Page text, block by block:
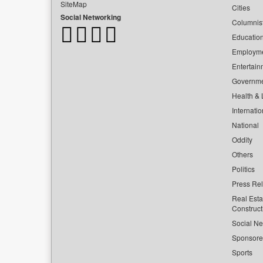
SiteMap
Social Networking
Cities
Health &
National
Oddity
Others
Politics
Press
Real
Social
Sports